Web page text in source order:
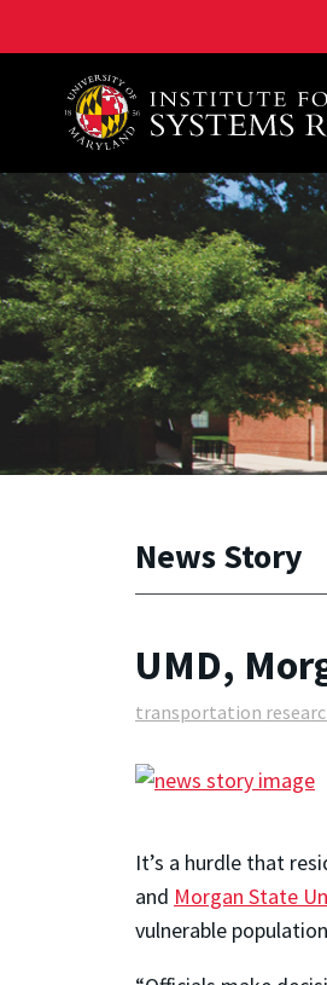
A. James Clark School of
News Story
UMD,
transportation
It’s a hurdle that
and Morgan State
vulnerable